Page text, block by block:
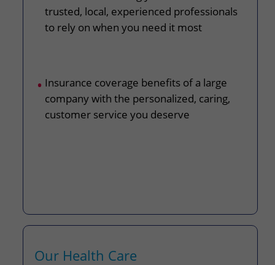
trusted, local, experienced professionals
to rely on when you need it most
Insurance coverage benefits of a large
company with the personalized, caring,
customer service you deserve
Our Health Care